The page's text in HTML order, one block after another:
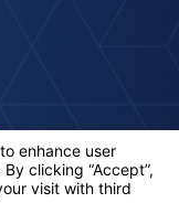
Follow Us